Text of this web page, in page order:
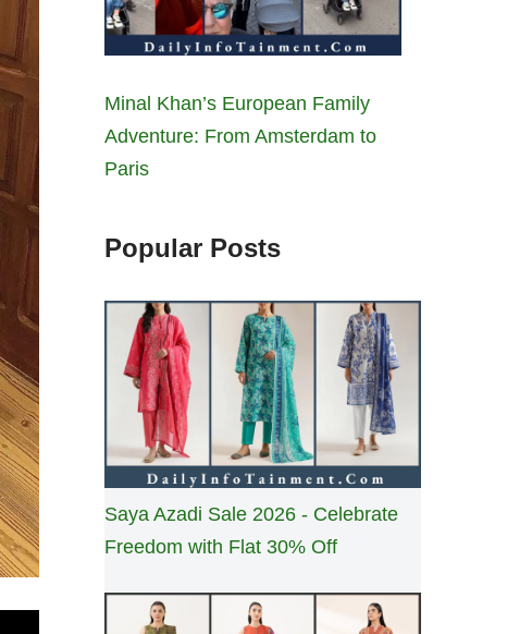
Minal Khan’s European Family
Adventure: From Amsterdam to
Paris
Popular Posts
Saya Azadi Sale 2026 - Celebrate
Freedom with Flat 30% Off